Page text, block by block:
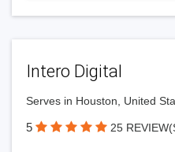
Intero Digital
Serves in Houston, United
5 25